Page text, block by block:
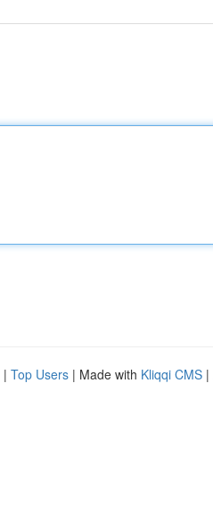
| Top Users | Made with Kliqqi CMS |